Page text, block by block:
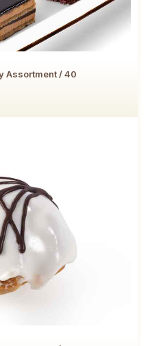
Assortment / 40